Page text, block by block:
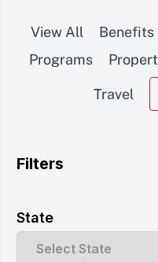
View All Benefits
Programs
Travel
Filters
State